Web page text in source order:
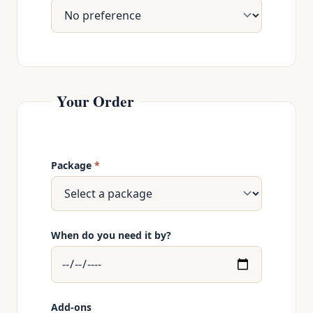
Your Order
Package *
When do you need it by?
Add-ons